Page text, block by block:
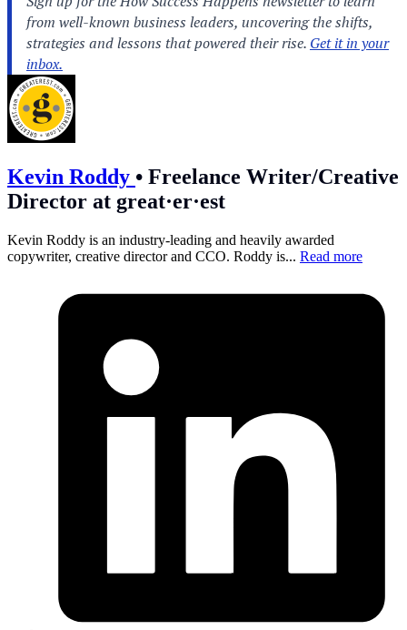
Kevin Roddy • Freelance Writer/Creative
Director at great·er·est
Kevin Roddy is an industry-leading and heavily awarded
copywriter, creative director and CCO. Roddy is... Read more